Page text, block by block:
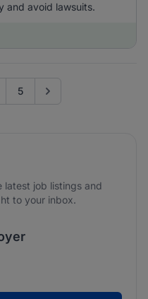
and avoid lawsuits.
5 Go to next page
latest job listings and
to your inbox.
of your data. Read our